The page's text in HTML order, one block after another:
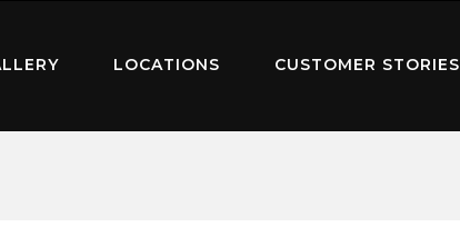
LOCATIONS CUSTOMER STORIES